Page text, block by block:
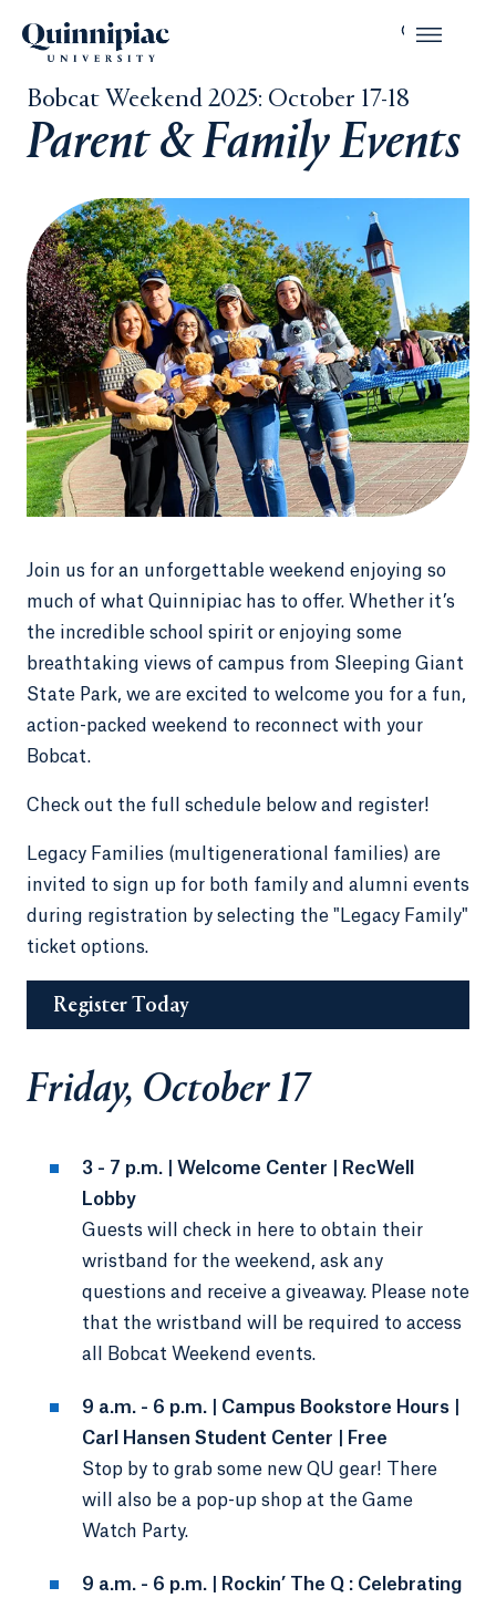
Bobcat Weekend 2025: October 17-18
Parent & Family Events
Join us for an unforgettable weekend enjoying so
much of what Quinnipiac has to offer. Whether it’s
the incredible school spirit or enjoying some
breathtaking views of campus from Sleeping Giant
State Park, we are excited to welcome you for a fun,
action-packed weekend to reconnect with your
Bobcat.
Check out the full schedule below and register!
Legacy Families (multigenerational families) are
invited to sign up for both family and alumni events
during registration by selecting the "Legacy Family"
ticket options.
Register Today
Friday, October 17
3 - 7 p.m. | Welcome Center | RecWell
Lobby
Guests will check in here to obtain their
wristband for the weekend, ask any
questions and receive a giveaway. Please note
that the wristband will be required to access
all Bobcat Weekend events.
9 a.m. - 6 p.m. | Campus Bookstore Hours |
Carl Hansen Student Center | Free
Stop by to grab some new QU gear! There
will also be a pop-up shop at the Game
Watch Party.
9 a.m. - 6 p.m. | Rockin’ The Q : Celebrating